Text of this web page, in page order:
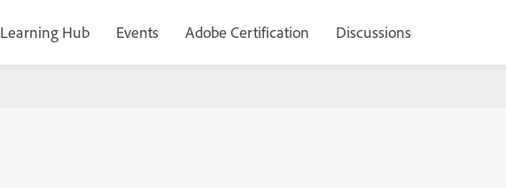
Learning Hub Events Adobe Certification Discussions